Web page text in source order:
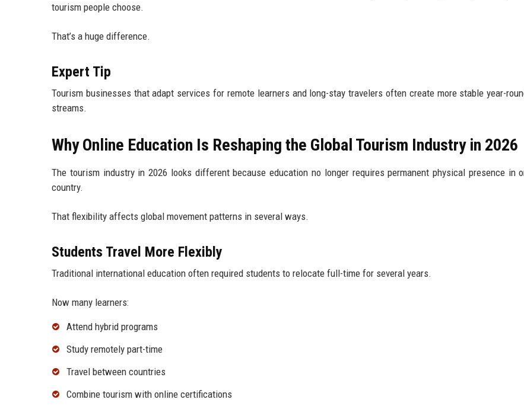
tourism people choose.
That’s a huge difference.
Expert Tip
Tourism businesses that adapt services for remote learners and long-stay travelers often create more stable year-
streams.
Why Online Education Is Reshaping the Global Tourism Industry in 2026
The tourism industry in 2026 looks different because education no longer requires permanent physical presence in
country.
That flexibility affects global movement patterns in several ways.
Students Travel More Flexibly
Traditional international education often required students to relocate full-time for several years.
Now many learners:
Attend hybrid programs
Study remotely part-time
Travel between countries
Combine tourism with online certifications